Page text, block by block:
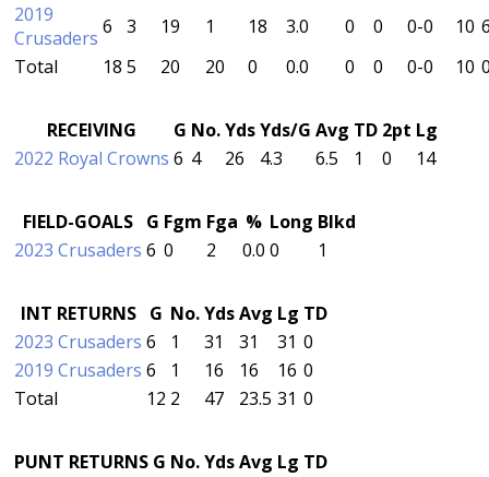
2019
Crusaders 6 3 19 1 18 3.0 0 0 0-0 10
Total
18 5 20 20 0 0.0 0 0 0-0 10
RECEIVING G No.YdsYds/G Avg TD 2pt Lg
2022 Royal Crowns 6 4 26 4.3 6.5 1 0 14
FIELD-GOALS G Fgm Fga % Long Blkd
2023 Crusaders 6 0 2 0.0 0 1
INT RETURNS G No.YdsAvg Lg TD
2023 Crusaders 6 1 31 31 31 0
2019 Crusaders 6 1 16 16 16 0
Total
12 2 47 23.5 31 0
PUNT RETURNS G No.YdsAvg Lg TD